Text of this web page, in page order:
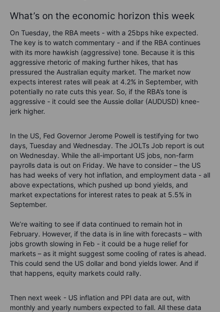
What’s on the economic horizon this week
On Tuesday, the RBA meets - with a 25bps hike expected.
The key is to watch commentary - and if the RBA continues
with its more hawkish (aggressive) tone. Because it is this
aggressive rhetoric of making further hikes, that has
pressured the Australian equity market. The market now
expects interest rates will peak at 4.2% in September, with
potentially no rate cuts this year. So, if the RBA’s tone is
aggressive - it could see the Aussie dollar (AUDUSD) knee-
jerk higher.
In the US, Fed Governor Jerome Powell is testifying for two
days, Tuesday and Wednesday. The JOLTs Job report is out
on Wednesday. While the all-important US jobs, non-farm
payrolls data is out on Friday. We have to consider – the US
has had weeks of very hot inflation, and employment data - all
above expectations, which pushed up bond yields, and
market expectations for interest rates to peak at 5.5% in
September.
We’re waiting to see if data continued to remain hot in
February. However, if the data is in line with forecasts – with
jobs growth slowing in Feb - it could be a huge relief for
markets – as it might suggest some cooling of rates is ahead.
This could send the US dollar and bond yields lower. And if
that happens, equity markets could rally.
Then next week - US inflation and PPI data are out, with
monthly and yearly numbers expected to fall. All these data